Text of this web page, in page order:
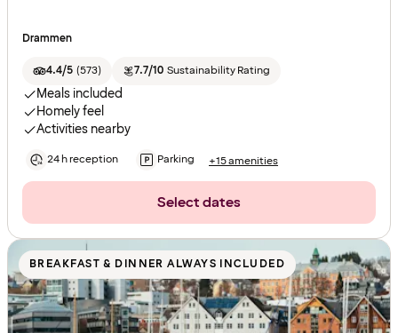
Drammen
4.4/5 (573) 7.7/10 Sustainability Rating
Meals included
Homely feel
Activities nearby
24 h reception Parking +15 amenities
Select dates
BREAKFAST & DINNER ALWAYS INCLUDED